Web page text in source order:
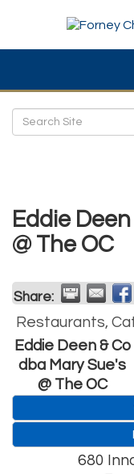
Eddie
@ The OC
Share:
Restaurants,
Eddie Deen & Co
dba Mary Sue's
@ The OC
680